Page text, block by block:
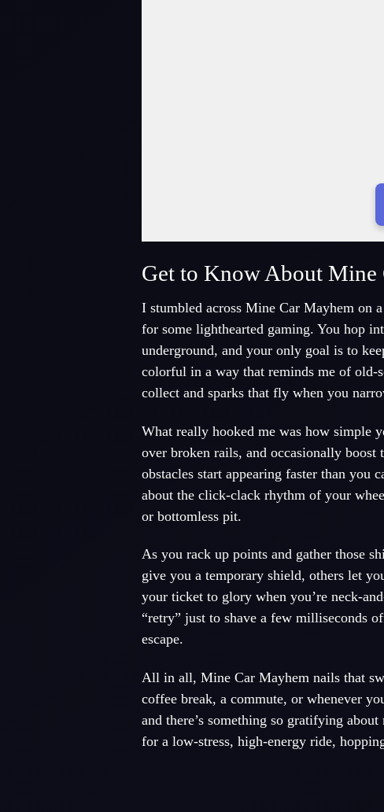
Get to Know About Mine
I stumbled across Mine Car Mayhem on
for some lighthearted gaming. You hop
underground, and your only goal is to
colorful in a way that reminds me of
collect and sparks that fly when you
What really hooked me was how simple
over broken rails, and occasionally boost
obstacles start appearing faster than you
about the click-clack rhythm of your
or bottomless pit.
As you rack up points and gather those
give you a temporary shield, others let
your ticket to glory when you’re neck-
“retry” just to shave a few milliseconds
escape.
All in all, Mine Car Mayhem nails that
coffee break, a commute, or whenever
and there’s something so gratifying
for a low-stress, high-energy ride,